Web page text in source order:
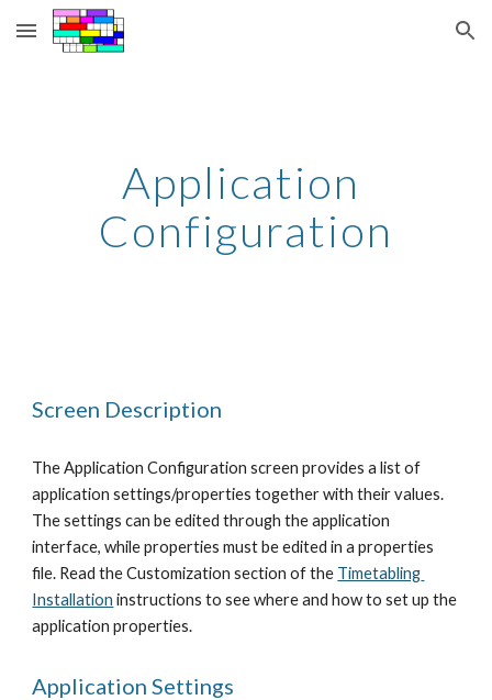
Skip to main content Skip to navigation
Application
Configuration
Screen Description
The Application Configuration screen provides a list of
application settings/properties together with their values.
The settings can be edited through the application
interface, while properties must be edited in a properties
file. Read the Customization section of the Timetabling
Installation instructions to see where and how to set up the
application properties.
Application Settings